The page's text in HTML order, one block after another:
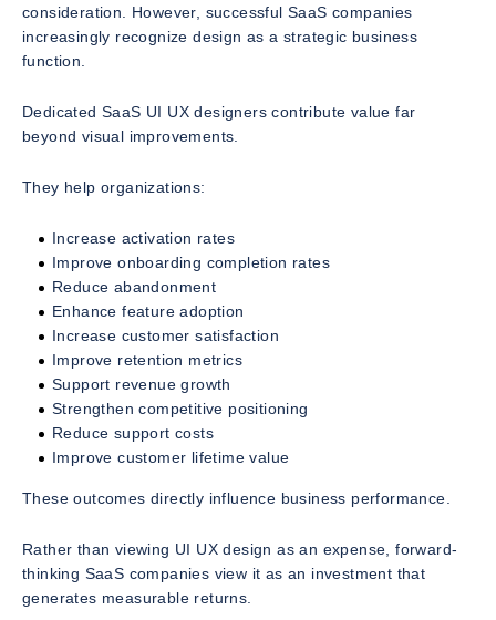
consideration. However, successful SaaS companies
increasingly recognize design as a strategic business
function.
Dedicated SaaS UI UX designers contribute value far
beyond visual improvements.
They help organizations:
Increase activation rates
Improve onboarding completion rates
Reduce abandonment
Enhance feature adoption
Increase customer satisfaction
Improve retention metrics
Support revenue growth
Strengthen competitive positioning
Reduce support costs
Improve customer lifetime value
These outcomes directly influence business performance.
Rather than viewing UI UX design as an expense, forward-
thinking SaaS companies view it as an investment that
generates measurable returns.